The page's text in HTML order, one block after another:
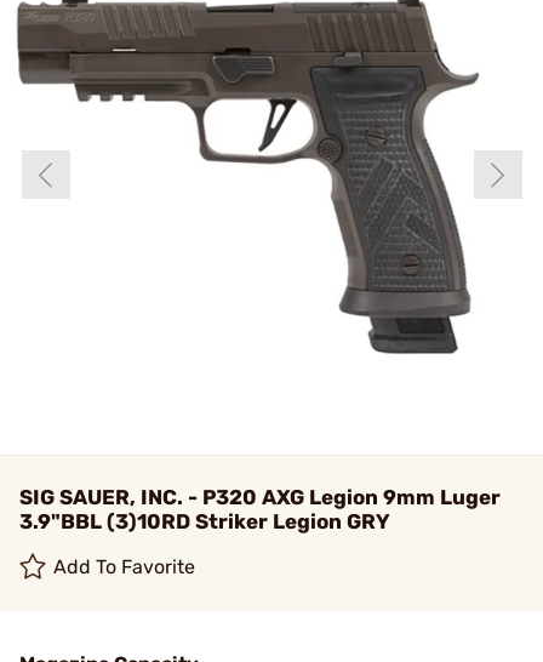
SIG SAUER, INC. - P320 AXG Legion 9mm Luger
3.9"BBL (3)10RD Striker Legion GRY
Add To Favorite